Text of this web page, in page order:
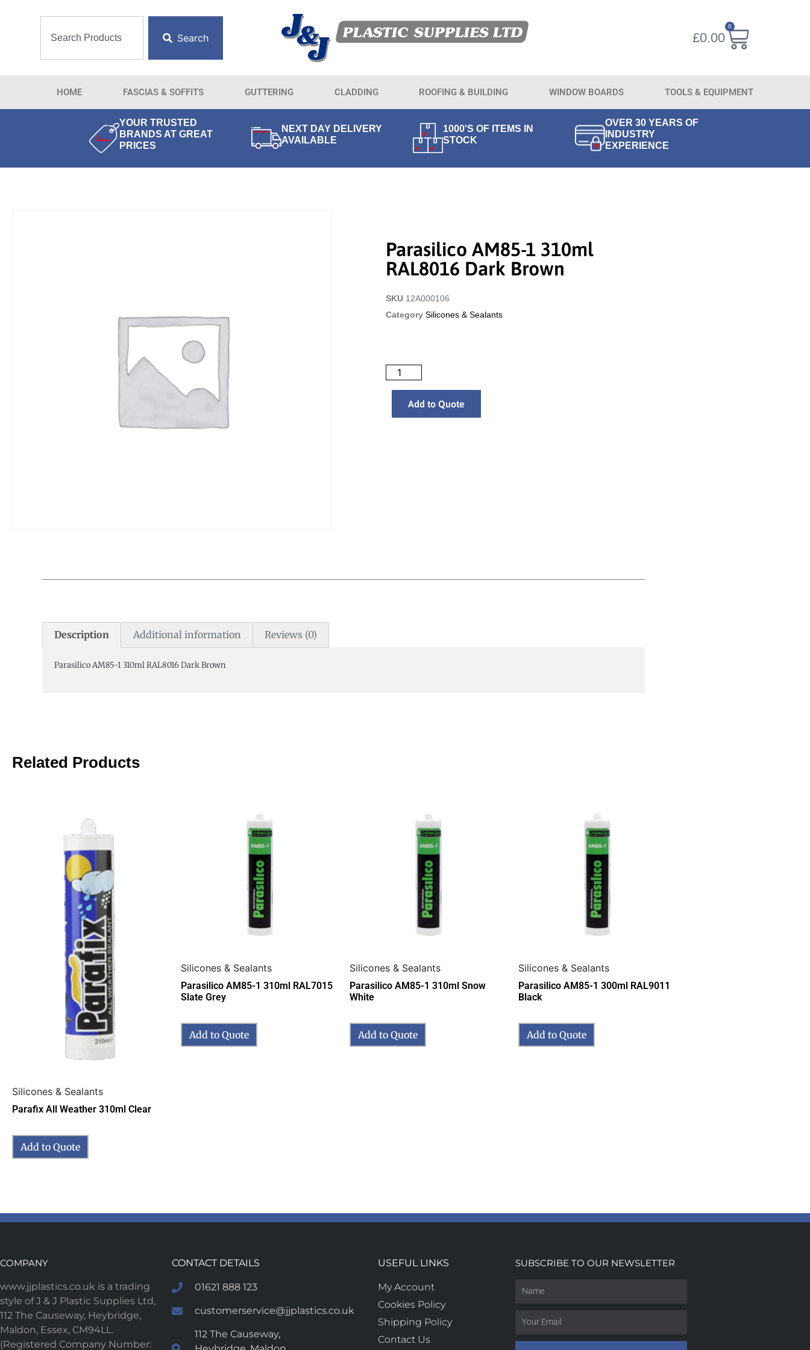
Search £0.00
0
HOME FASCIAS & SOFFITS GUTTERING CLADDING ROOFING & BUILDING WINDOW BOARDS TOOLS & EQUIPMENT
YOUR TRUSTED
BRANDS AT GREAT
PRICES
NEXT DAY DELIVERY
AVAILABLE
1000'S OF ITEMS IN
STOCK
OVER 30 YEARS OF
INDUSTRY
EXPERIENCE
Parasilico AM85-1 310ml
RAL8016 Dark Brown
SKU 12A000106
Category Silicones & Sealants
Add to Quote
Description Additional information Reviews (0)
Parasilico AM85-1 310ml RAL8016 Dark Brown
Related Products
Silicones & Sealants
Parafix All Weather 310ml Clear
Add to Quote
Silicones & Sealants
Parasilico AM85-1 310ml RAL7015
Slate Grey
Add to Quote
Silicones & Sealants
Parasilico AM85-1 310ml Snow
White
Add to Quote
Silicones & Sealants
Parasilico AM85-1 300ml RAL9011
Black
Add to Quote
COMPANY
www.jjplastics.co.uk is a trading
style of J & J Plastic Supplies Ltd,
112 The Causeway, Heybridge,
Maldon, Essex, CM94LL.
(Registered Company Number:
CONTACT DETAILS
01621 888 123
customerservice@jjplastics.co.uk
112 The Causeway,
USEFUL LINKS
My Account
Cookies Policy
Shipping Policy
Contact Us
SUBSCRIBE TO OUR NEWSLETTER